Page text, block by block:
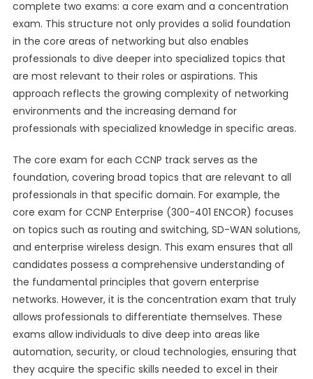
complete two exams: a core exam and a concentration
exam. This structure not only provides a solid foundation
in the core areas of networking but also enables
professionals to dive deeper into specialized topics that
are most relevant to their roles or aspirations. This
approach reflects the growing complexity of networking
environments and the increasing demand for
professionals with specialized knowledge in specific areas.
The core exam for each CCNP track serves as the
foundation, covering broad topics that are relevant to all
professionals in that specific domain. For example, the
core exam for CCNP Enterprise (300-401 ENCOR) focuses
on topics such as routing and switching, SD-WAN solutions,
and enterprise wireless design. This exam ensures that all
candidates possess a comprehensive understanding of
the fundamental principles that govern enterprise
networks. However, it is the concentration exam that truly
allows professionals to differentiate themselves. These
exams allow individuals to dive deep into areas like
automation, security, or cloud technologies, ensuring that
they acquire the specific skills needed to excel in their